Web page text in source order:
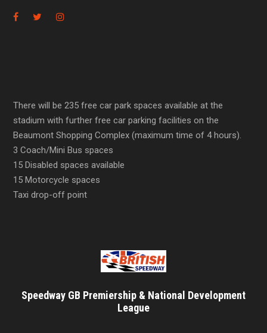
There will be 235 free car park spaces available at the
stadium with further free car parking facilities on the
Beaumont Shopping Complex (maximum time of 4 hours).
3 Coach/Mini Bus spaces
15 Disabled spaces available
15 Motorcycle spaces
Taxi drop-off point
Speedway GB Premiership & National Development
League